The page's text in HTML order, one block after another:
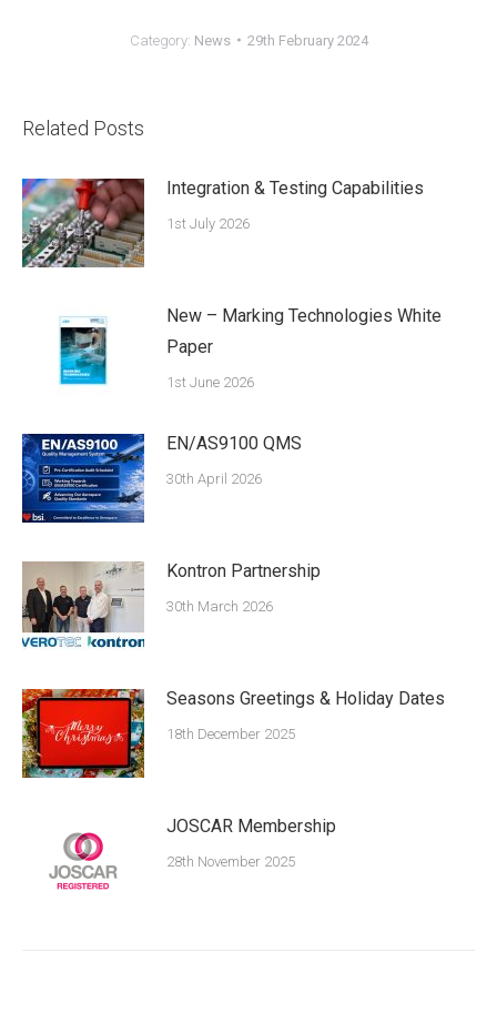
Category: News 29th February 2024
Related Posts
Integration & Testing Capabilities
1st July 2026
New – Marking Technologies White
Paper
1st June 2026
EN/AS9100 QMS
30th April 2026
Kontron Partnership
30th March 2026
Seasons Greetings & Holiday Dates
18th December 2025
JOSCAR Membership
28th November 2025